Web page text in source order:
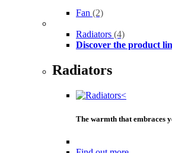
Fan (2)
Radiators (4)
Discover the product
Radiators
The warmth that embraces